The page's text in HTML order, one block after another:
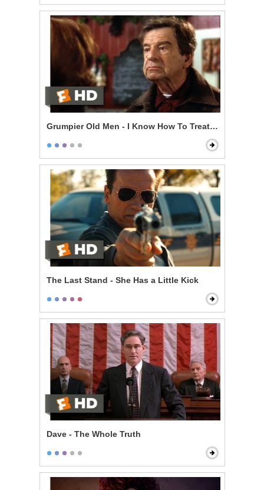
Grumpier Old Men - I Know How To Treat a Lady
The Last Stand - She Has a Little Kick
Dave - The Whole Truth